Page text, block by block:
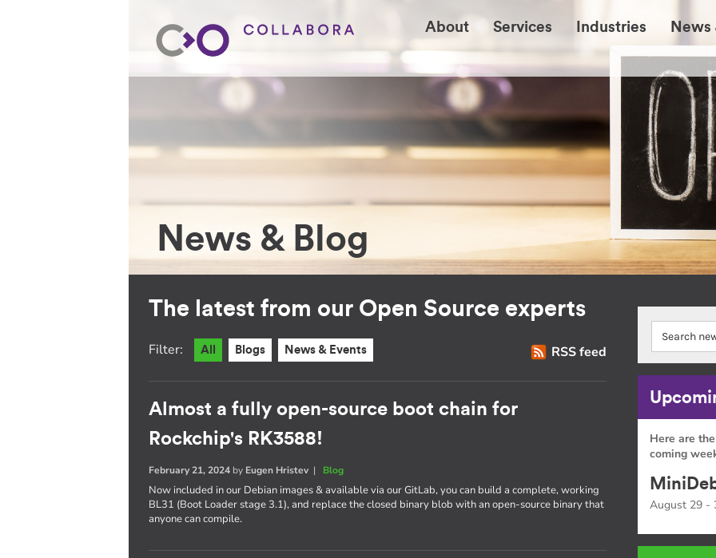
About Services Industries News
News & Blog
The latest from our Open Source experts
RSS feed
Filter: All Blogs News & Events
Almost a fully open-source boot chain for
Rockchip's RK3588!
February 21, 2024 by Eugen Hristev| Blog
Now included in our Debian images & available via our GitLab, you can build a complete, working
BL31 (Boot Loader stage 3.1), and replace the closed binary blob with an open-source binary that
anyone can compile.
Here are
coming
August 29 -